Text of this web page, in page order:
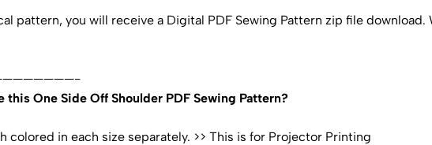
pattern, you will receive a Digital PDF Sewing Pattern zip file
One Side Off Shoulder PDF Sewing Pattern?
colored in each size separately. >> This is for Projector Printing